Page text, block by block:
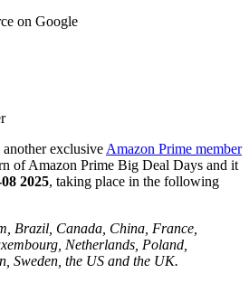
on Google
exclusive Amazon Prime member
of Amazon Prime Big Deal Days and it
2025, taking place in the following
Brazil, Canada, China, France,
Netherlands, Poland,
Sweden, the US and the UK.